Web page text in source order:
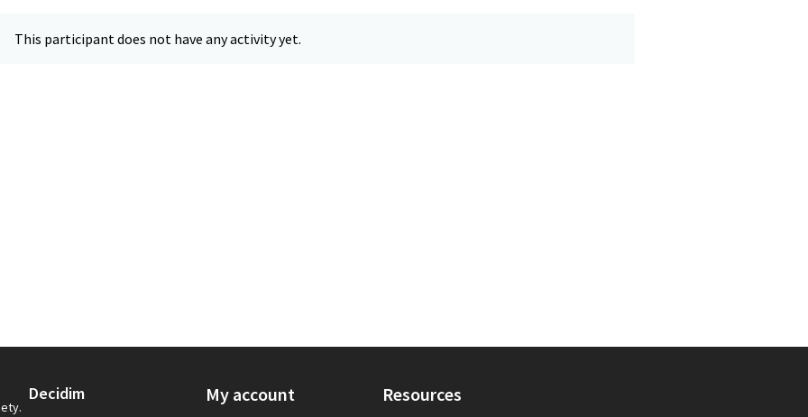
This participant does not have any activity yet.
Decidim My account Resources